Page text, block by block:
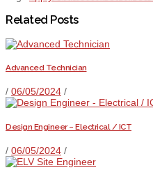
Related Posts
Advanced Technician
/ 06/05/2024 /
Design Engineer – Electrical / ICT
/ 06/05/2024 /